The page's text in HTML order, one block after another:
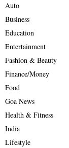
Auto
Business
Education
Entertainment
Fashion & Beauty
Finance/Money
Food
Goa News
Health & Fitness
India
Lifestyle